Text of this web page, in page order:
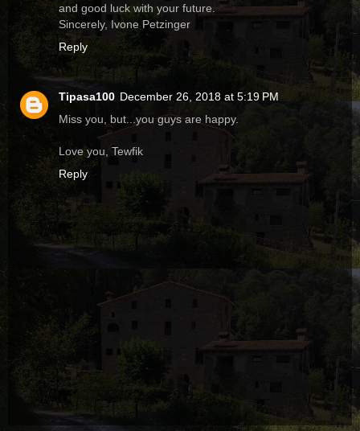
and good luck with your future.
Sincerely, Ivone Petzinger
Reply
Tipasa100 December 26, 2018 at 5:19 PM
Miss you, but...you guys are happy.
Love you, Tewfik
Reply